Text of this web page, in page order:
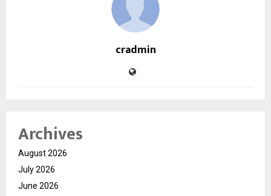
cradmin
Archives
August 2026
July 2026
June 2026